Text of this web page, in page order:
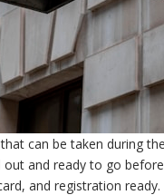
can be taken during
and ready to go
and registration